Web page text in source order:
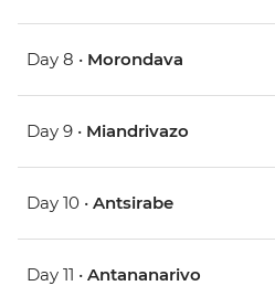
Day 8 • Morondava
Day 9 • Miandrivazo
Day 10 • Antsirabe
Day 11 • Antananarivo